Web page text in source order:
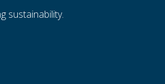
sustainability.
the future